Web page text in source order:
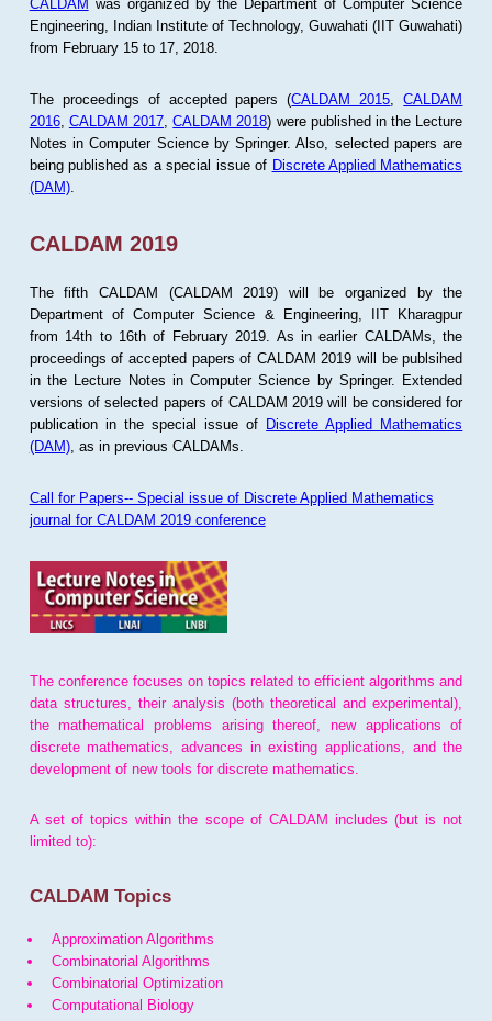
CALDAM was organized by the Department of Computer Science
Engineering, Indian Institute of Technology, Guwahati (IIT Guwahati)
from February 15 to 17, 2018.
The proceedings of accepted papers (CALDAM 2015 ,CALDAM
2016, CALDAM 2017 ,CALDAM 2018) were published in the Lecture
Notes in Computer Science by Springer. Also, selected papers are
being published as a special issue of Discrete Applied Mathematics
(DAM).
CALDAM 2019
The fifth CALDAM (CALDAM 2019) will be organized by the
Department of Computer Science & Engineering, IIT Kharagpur
from 14th to 16th of February 2019. As in earlier CALDAMs, the
proceedings of accepted papers of CALDAM 2019 will be publsihed
in the Lecture Notes in Computer Science by Springer. Extended
versions of selected papers of CALDAM 2019 will be considered for
publication in the special issue of Discrete Applied Mathematics
(DAM), as in previous CALDAMs.
Call for Papers-- Special issue of Discrete Applied Mathematics
journal for CALDAM 2019 conference
The conference focuses on topics related to efficient algorithms and
data structures, their analysis (both theoretical and experimental),
the mathematical problems arising thereof, new applications of
discrete mathematics, advances in existing applications, and the
development of new tools for discrete mathematics.
A set of topics within the scope of CALDAM includes (but is not
limited to):
CALDAM Topics
Approximation Algorithms
Combinatorial Algorithms
Combinatorial Optimization
Computational Biology